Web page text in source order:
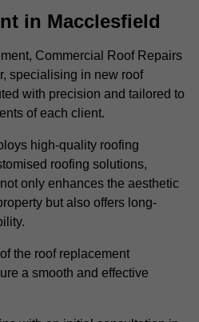
in Macclesfield
Commercial Roof Repairs
specialising in new roof
with precision and tailored to
of each client.
high-quality roofing
roofing solutions,
only enhances the aesthetic
but also offers long-
the roof replacement
a smooth and effective